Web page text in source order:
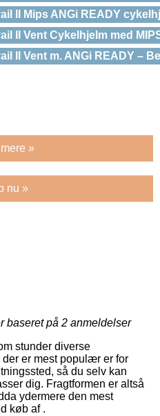
II Mips ANGi READY
II Vent Cykelhjelm med
II Vent m. ANGi READY –
»
nu »
baseret på 2 anmeldelser
stunder diverse
der er mest populær er for
så du selv kan
dig. Fragtformen er altså
ydermere den mest
køb af .